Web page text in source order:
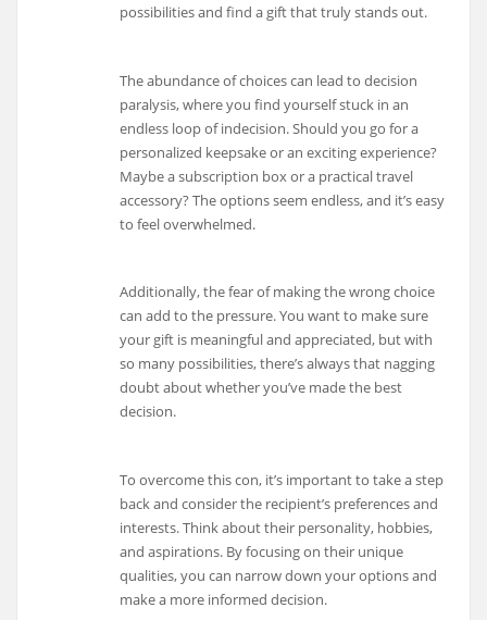
possibilities and find a gift that truly stands out.
The abundance of choices can lead to decision
paralysis, where you find yourself stuck in an
endless loop of indecision. Should you go for a
personalized keepsake or an exciting experience?
Maybe a subscription box or a practical travel
accessory? The options seem endless, and it’s easy
to feel overwhelmed.
Additionally, the fear of making the wrong choice
can add to the pressure. You want to make sure
your gift is meaningful and appreciated, but with
so many possibilities, there’s always that nagging
doubt about whether you’ve made the best
decision.
To overcome this con, it’s important to take a step
back and consider the recipient’s preferences and
interests. Think about their personality, hobbies,
and aspirations. By focusing on their unique
qualities, you can narrow down your options and
make a more informed decision.